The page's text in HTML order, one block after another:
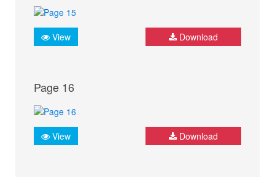
View Download
Page 16
View Download